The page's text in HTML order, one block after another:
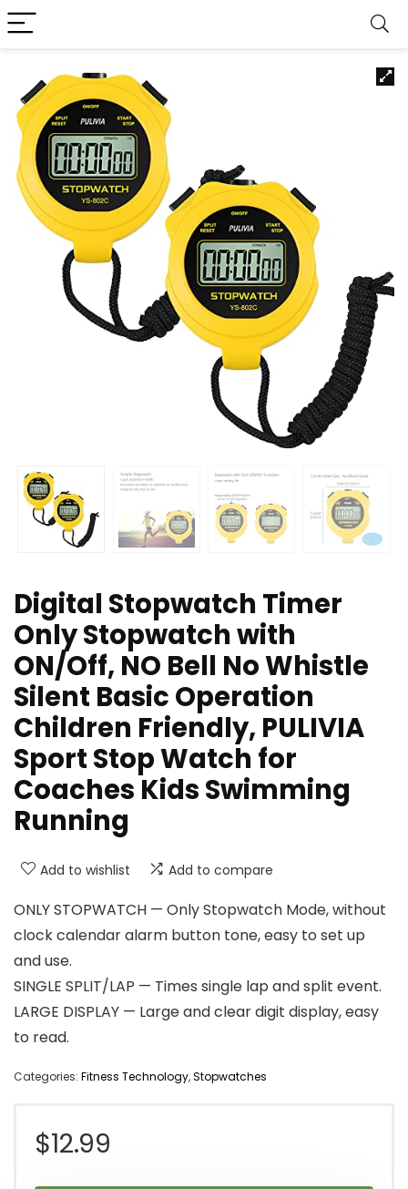
Digital Stopwatch Timer
Only Stopwatch with
ON/Off, NO Bell No Whistle
Silent Basic Operation
Children Friendly, PULIVIA
Sport Stop Watch for
Coaches Kids Swimming
Running
Add to wishlist Add to compare
ONLY STOPWATCH — Only Stopwatch Mode, without
clock calendar alarm button tone, easy to set up
and use.
SINGLE SPLIT/LAP — Times single lap and split event.
LARGE DISPLAY — Large and clear digit display, easy
to read.
Categories: Fitness Technology,Stopwatches
$12.99